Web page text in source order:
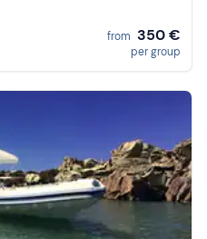
from 350 €
per group